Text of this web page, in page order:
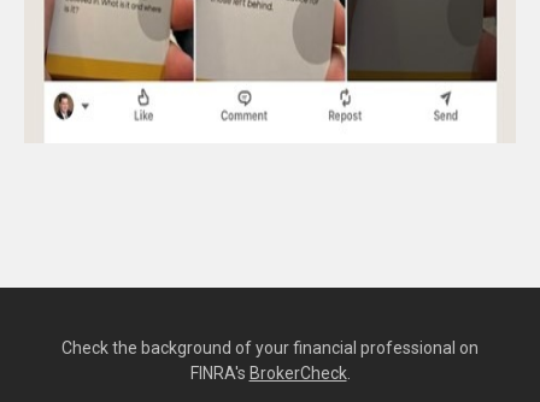
Check the background of your financial professional on
FINRA's BrokerCheck.